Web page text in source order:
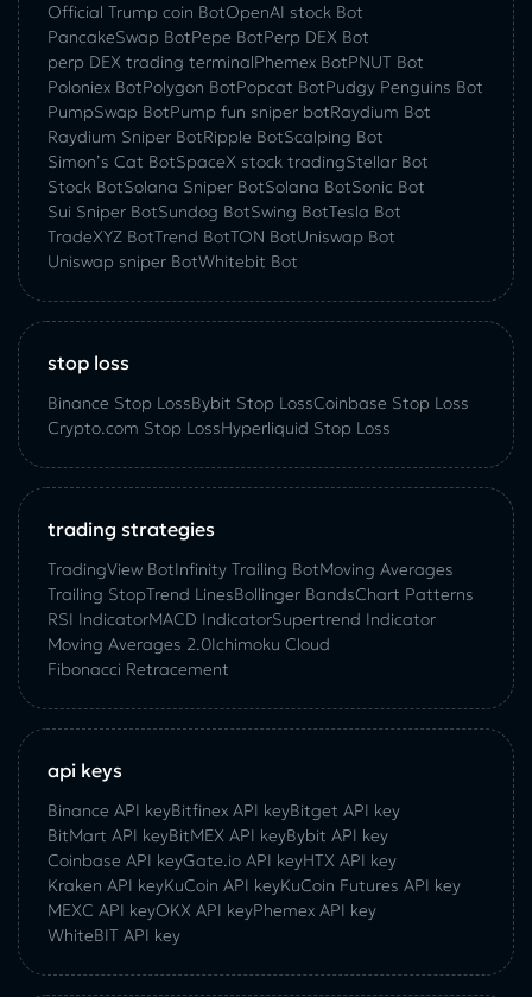
Official Trump coin BotOpenAI stock Bot
PancakeSwap BotPepe BotPerp DEX Bot
perp DEX trading terminalPhemex BotPNUT Bot
Poloniex BotPolygon BotPopcat BotPudgy Penguins Bot
PumpSwap BotPump fun sniper botRaydium Bot
Raydium Sniper BotRipple BotScalping Bot
Simon’s Cat BotSpaceX stock tradingStellar Bot
Stock BotSolana Sniper BotSolana BotSonic Bot
Sui Sniper BotSundog BotSwing BotTesla Bot
TradeXYZ BotTrend BotTON BotUniswap Bot
Uniswap sniper BotWhitebit Bot
stop loss
Binance Stop LossBybit Stop LossCoinbase Stop Loss
Crypto.com Stop LossHyperliquid Stop Loss
trading strategies
TradingView BotInfinity Trailing BotMoving Averages
Trailing StopTrend LinesBollinger BandsChart Patterns
RSI IndicatorMACD IndicatorSupertrend Indicator
Moving Averages 2.0Ichimoku Cloud
Fibonacci Retracement
api keys
Binance API keyBitfinex API keyBitget API key
BitMart API keyBitMEX API keyBybit API key
Coinbase API keyGate.io API keyHTX API key
Kraken API keyKuCoin API keyKuCoin‌ ‌Futures‌ ‌API‌ ‌key‌
MEXC API keyOKX API keyPhemex API key
WhiteBIT API key